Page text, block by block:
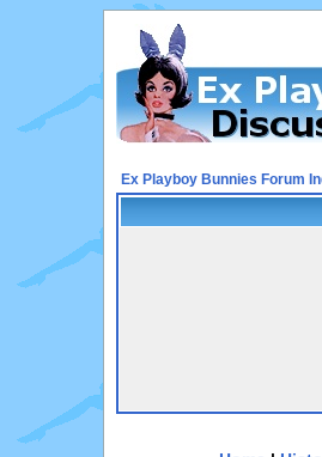
Ex Playboy Bunnies Forum